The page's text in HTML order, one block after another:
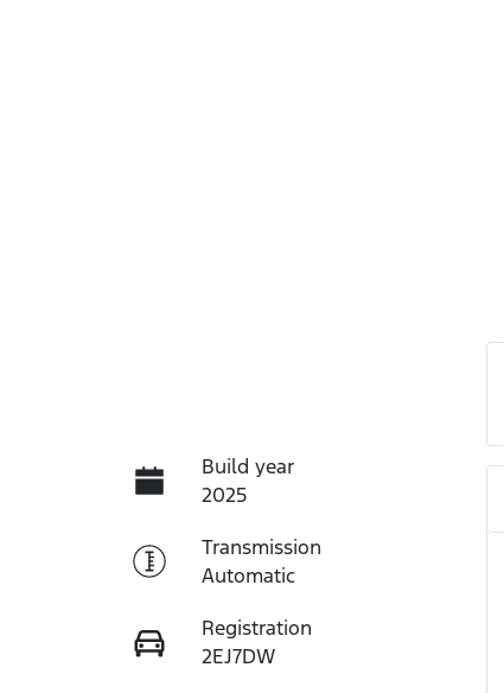
Build year
2025
Transmission
Automatic
Registration
2EJ7DW